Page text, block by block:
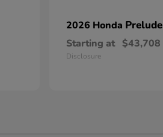
2026 Honda Prelude
Starting at $43,708
Disclosure